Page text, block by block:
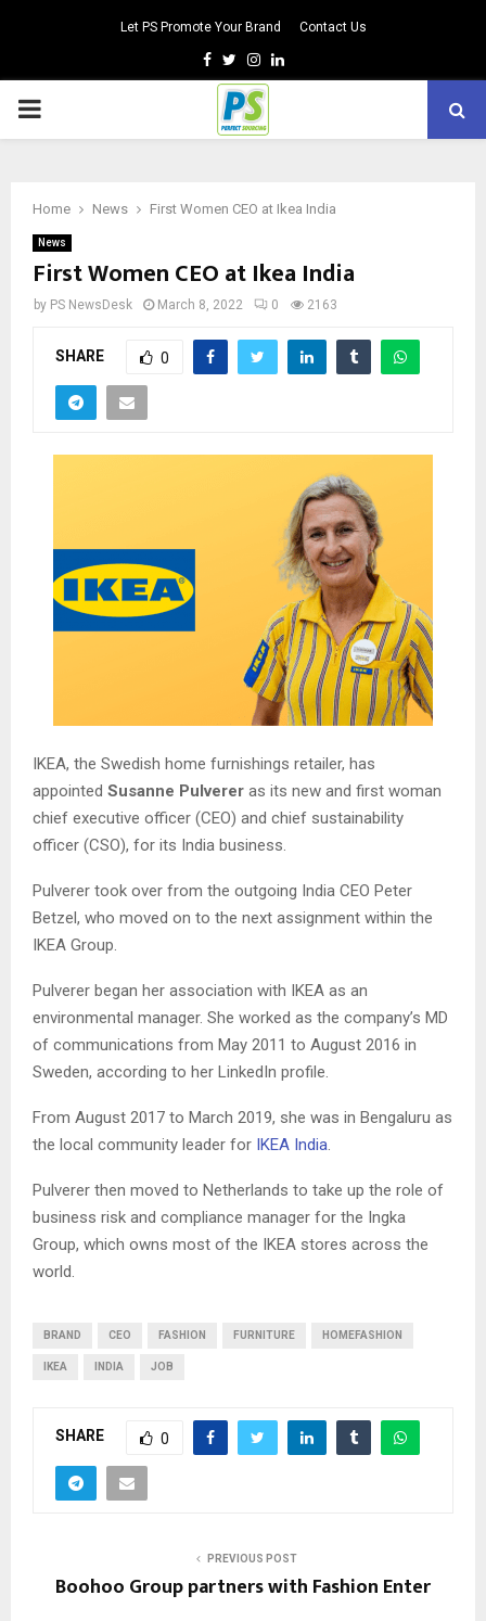
Let PS Promote Your Brand Contact Us
Facebook
TwitterInstagram
Linkedin
PRIMARY
Home News First Women CEO at Ikea India
News
First Women CEO at Ikea India
by PS NewsDesk March 8, 2022 0 2163
SHARE 0
IKEA, the Swedish home furnishings retailer, has
appointed Susanne Pulverer as its new and first woman
chief executive officer (CEO) and chief sustainability
officer (CSO), for its India business.
Pulverer took over from the outgoing India CEO Peter
Betzel, who moved on to the next assignment within the
IKEA Group.
Pulverer began her association with IKEA as an
environmental manager. She worked as the company’s MD
of communications from May 2011 to August 2016 in
Sweden, according to her LinkedIn profile.
From August 2017 to March 2019, she was in Bengaluru as
the local community leader for IKEA India
Pulverer then moved to Netherlands to take up the role of
business risk and compliance manager for the Ingka
Group, which owns most of the IKEA stores across the
world.
BRAND CEO FASHION FURNITURE HOMEFASHION
IKEA INDIA JOB
SHARE 0
PREVIOUS POST
Boohoo Group partners with Fashion Enter